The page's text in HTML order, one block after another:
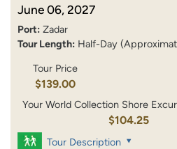
June 06, 2027
Port: Zadar
Tour Length: Half-Day
Tour Price
$139.00
Your World Collection Shore
$104.25
Tour Description